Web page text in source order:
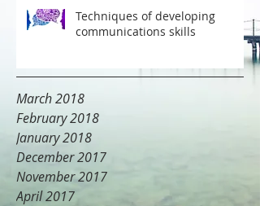
Techniques of developing
communications skills
March 2018
February 2018
January 2018
December 2017
November 2017
April 2017